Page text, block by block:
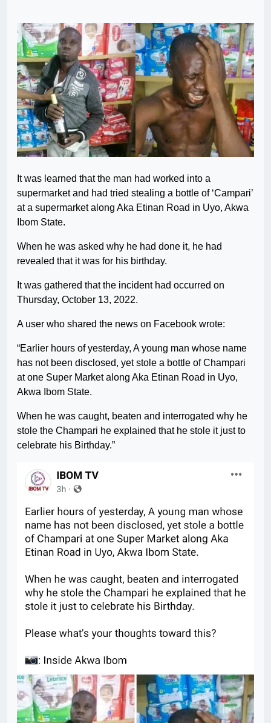
It was learned that the man had worked into a
supermarket and had tried stealing a bottle of ‘Campari’
at a supermarket along Aka Etinan Road in Uyo, Akwa
Ibom State.
When he was asked why he had done it, he had
revealed that it was for his birthday.
It was gathered that the incident had occurred on
Thursday, October 13, 2022.
A user who shared the news on Facebook wrote:
“Earlier hours of yesterday, A young man whose name
has not been disclosed, yet stole a bottle of Champari
at one Super Market along Aka Etinan Road in Uyo,
Akwa Ibom State.
When he was caught, beaten and interrogated why he
stole the Champari he explained that he stole it just to
celebrate his Birthday.”